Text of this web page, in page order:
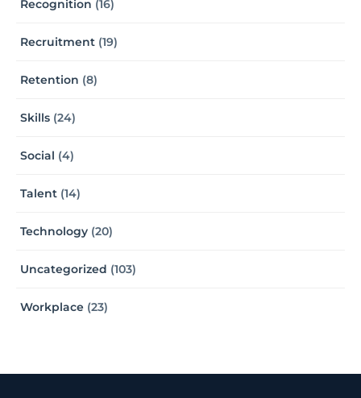
Recognition (16)
Recruitment (19)
Retention (8)
Skills (24)
Social (4)
Talent (14)
Technology (20)
Uncategorized (103)
Workplace (23)